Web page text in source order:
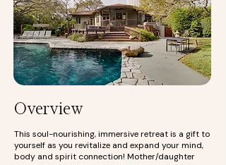
Overview
This soul-nourishing, immersive retreat is a gift to
yourself as you revitalize and expand your mind,
body and spirit connection! Mother/daughter